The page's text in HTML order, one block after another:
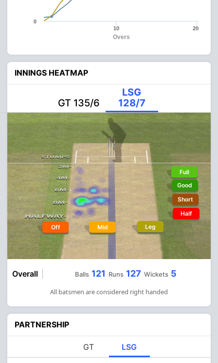
Overs
10 20
0
INNINGS HEATMAP
GT 135/6
LSG
128/7
Off Mid Leg
Full
Good
Short
Half
Overall Balls 121 Runs 127 Wickets 5
All batsmen are considered right handed
PARTNERSHIP
GT LSG